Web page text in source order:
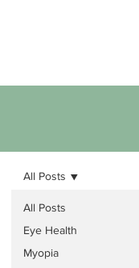
All Posts
Eye Health
Myopia
All Posts